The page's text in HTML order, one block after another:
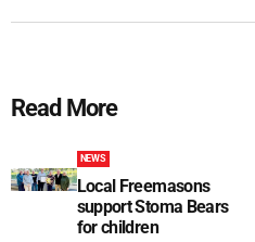
Read More
NEWS
Local Freemasons
support Stoma Bears
for children